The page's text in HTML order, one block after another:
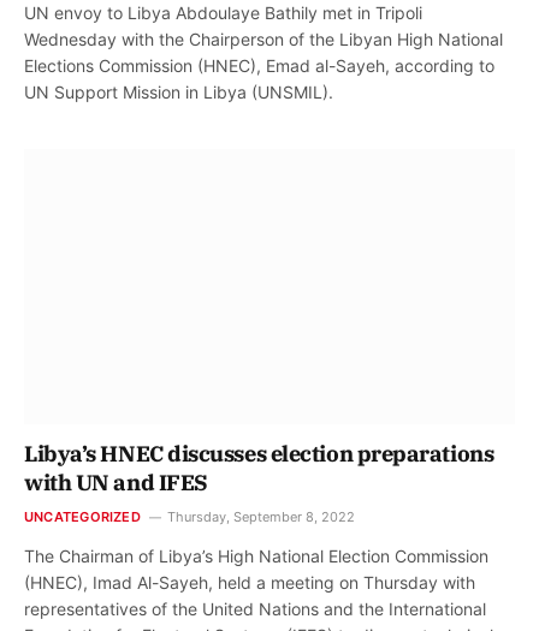
UN envoy to Libya Abdoulaye Bathily met in Tripoli
Wednesday with the Chairperson of the Libyan High National
Elections Commission (HNEC), Emad al-Sayeh, according to
UN Support Mission in Libya (UNSMIL).
Libya’s HNEC discusses election preparations
with UN and IFES
UNCATEGORIZED Thursday, September 8, 2022
The Chairman of Libya’s High National Election Commission
(HNEC), Imad Al-Sayeh, held a meeting on Thursday with
representatives of the United Nations and the International